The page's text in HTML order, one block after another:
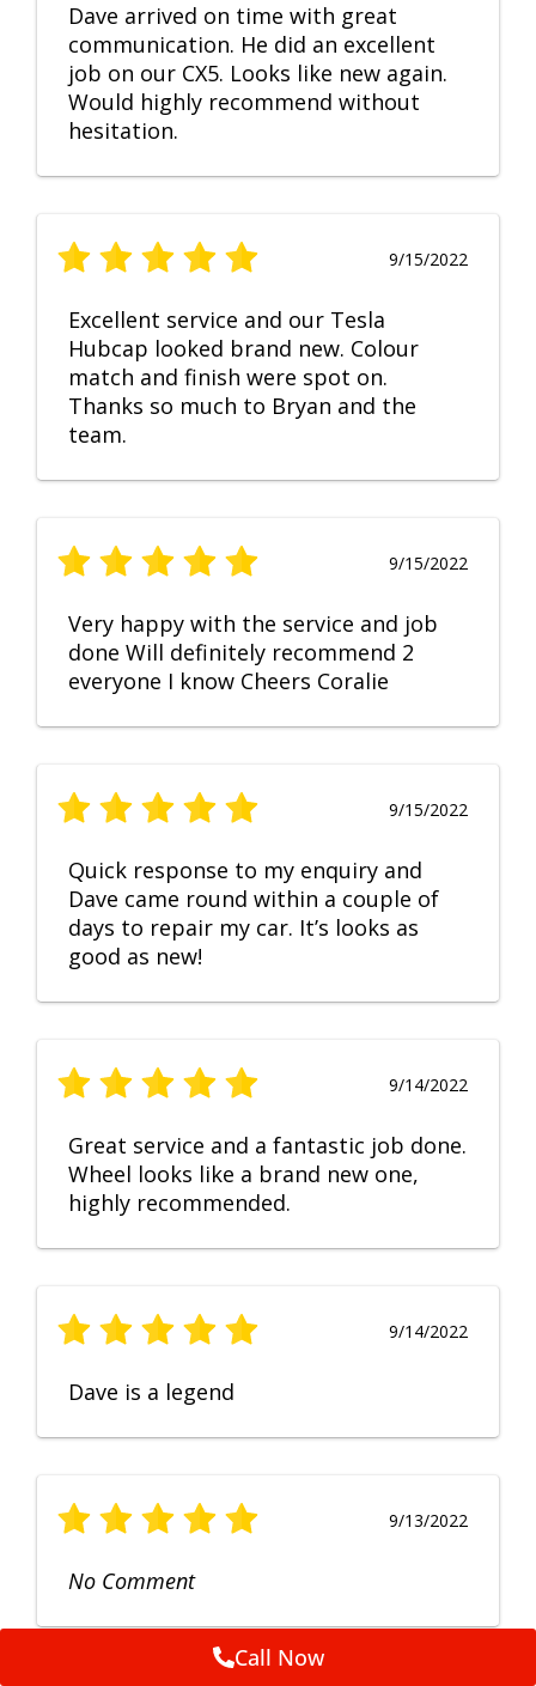
Dave arrived on time with great
communication. He did an excellent
job on our CX5. Looks like new again.
Would highly recommend without
hesitation.
9/15/2022
Excellent service and our Tesla
Hubcap looked brand new. Colour
match and finish were spot on.
Thanks so much to Bryan and the
team.
9/15/2022
Very happy with the service and job
done Will definitely recommend 2
everyone I know Cheers Coralie
9/15/2022
Quick response to my enquiry and
Dave came round within a couple of
days to repair my car. It’s looks as
good as new!
9/14/2022
Great service and a fantastic job done.
Wheel looks like a brand new one,
highly recommended.
9/14/2022
Dave is a legend
9/13/2022
No Comment
Call Now